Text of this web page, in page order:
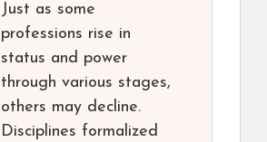
Just as some
professions rise in
status and power
through various stages,
others may decline.
Disciplines formalized